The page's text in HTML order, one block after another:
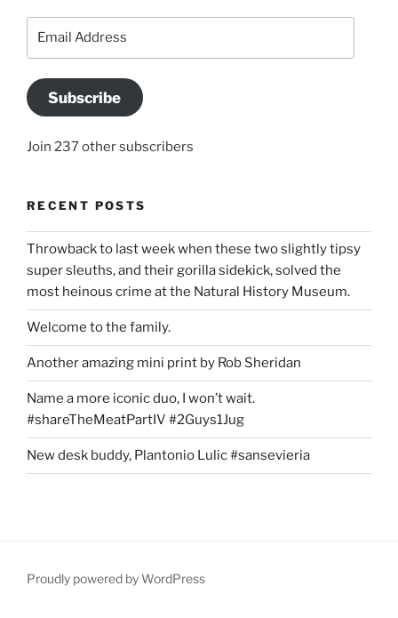
Subscribe
Join 237 other subscribers
RECENT POSTS
Throwback to last week when these two slightly tipsy
super sleuths, and their gorilla sidekick, solved the
most heinous crime at the Natural History Museum.
Welcome to the family.
Another amazing mini print by Rob Sheridan
Name a more iconic duo, I won’t wait.
#shareTheMeatPartIV #2Guys1Jug
New desk buddy, Plantonio Lulic #sansevieria
Proudly powered by WordPress